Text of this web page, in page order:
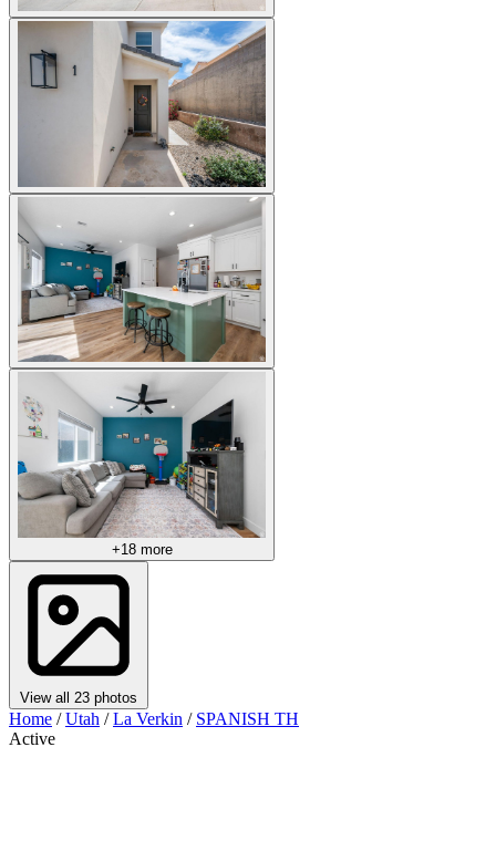
+18 more
View all 23 photos
Home / Utah / La Verkin / SPANISH TH
Active